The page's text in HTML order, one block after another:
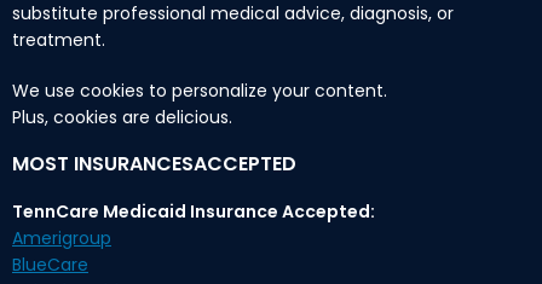
substitute professional medical advice, diagnosis, or
treatment.
We use cookies to personalize your content.
Plus, cookies are delicious.
MOST INSURANCESACCEPTED
TennCare Medicaid Insurance Accepted:
Amerigroup
BlueCare